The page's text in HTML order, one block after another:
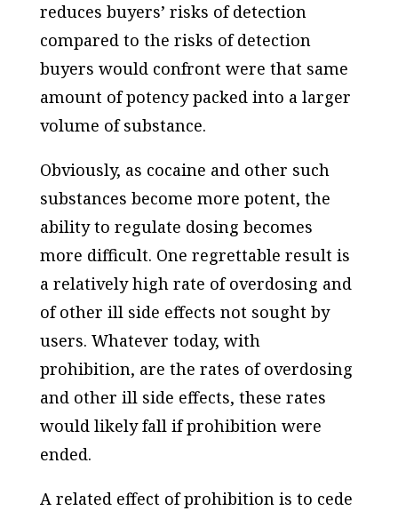
reduces buyers’ risks of detection
compared to the risks of detection
buyers would confront were that same
amount of potency packed into a larger
volume of substance.
Obviously, as cocaine and other such
substances become more potent, the
ability to regulate dosing becomes
more difficult. One regrettable result is
a relatively high rate of overdosing and
of other ill side effects not sought by
users. Whatever today, with
prohibition, are the rates of overdosing
and other ill side effects, these rates
would likely fall if prohibition were
ended.
A related effect of prohibition is to cede